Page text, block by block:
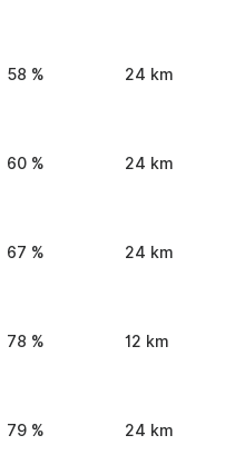
58 % 24 km
60 % 24 km
67 % 24 km
78 % 12 km
79 % 24 km